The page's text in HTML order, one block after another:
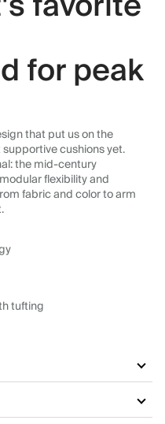
for peak
that put us on the
cushions yet.
the mid-century
flexibility and
fabric and color to arm
tufting